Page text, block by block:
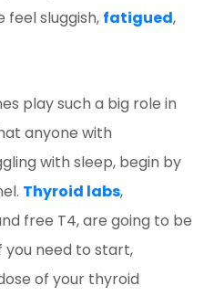
sluggish, fatigued,
play such a big role in
anyone with
with sleep, begin by
Thyroid labs,
free T4, are going to be
need to start,
of your thyroid